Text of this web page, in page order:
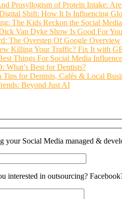
Prosyllogism of Protein Intake:
Shift: How It Is Influencing
The Kids Reckon the Social
Van Dyke Show Is Good For You
The Overstep Of Google Overview
Killing Your Traffic? Fix It with
Things For Social Media
What’s Best for Dentists?
for Dentists, Cafés & Local
Beyond Just AI
your Social Media managed &
interested in outsourcing?